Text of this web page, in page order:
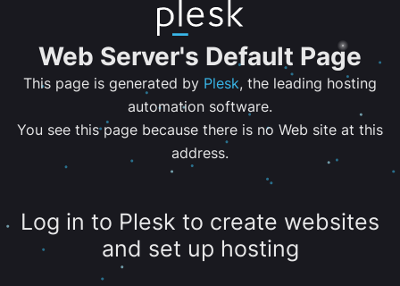
Web Server's Default Page
This page is generated by Plesk, the leading hosting
automation software.
You see this page because there is no Web site at this
address.
Log in to Plesk to create websites
and set up hosting